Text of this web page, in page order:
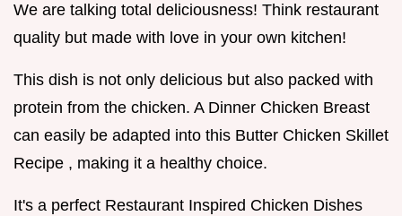
We are talking total deliciousness! Think restaurant
quality but made with love in your own kitchen!
This dish is not only delicious but also packed with
protein from the chicken. A Dinner Chicken Breast
can easily be adapted into this Butter Chicken Skillet
Recipe , making it a healthy choice.
It's a perfect Restaurant Inspired Chicken Dishes